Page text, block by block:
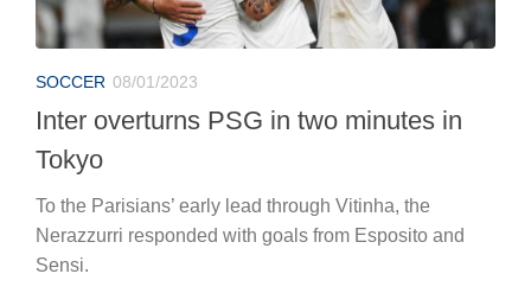
SOCCER 08/01/2023
Inter overturns PSG in two minutes in
Tokyo
To the Parisians’ early lead through Vitinha, the
Nerazzurri responded with goals from Esposito and
Sensi.